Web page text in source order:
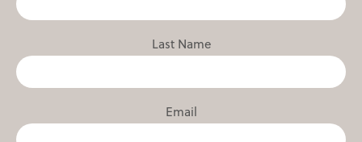
Last Name
Email